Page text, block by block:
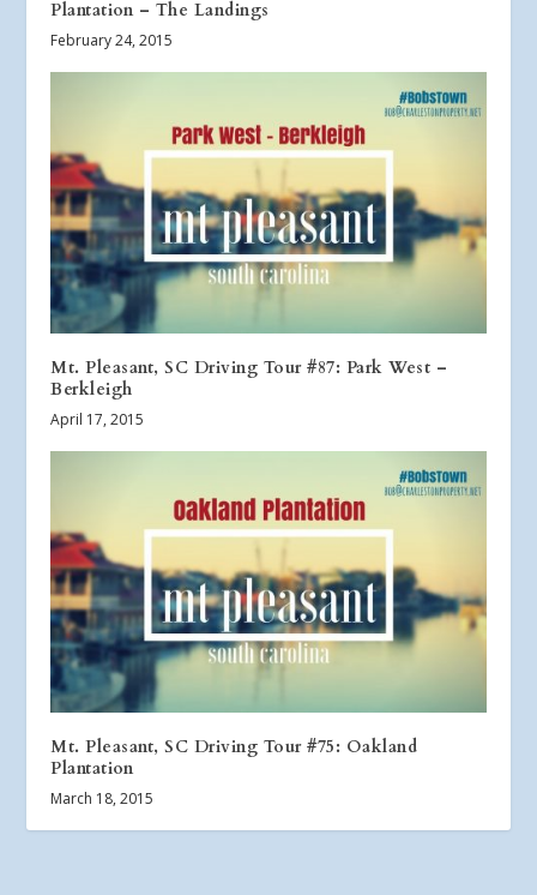
Plantation – The Landings
February 24, 2015
Mt. Pleasant, SC Driving Tour #87: Park West –
Berkleigh
April 17, 2015
Mt. Pleasant, SC Driving Tour #75: Oakland
Plantation
March 18, 2015